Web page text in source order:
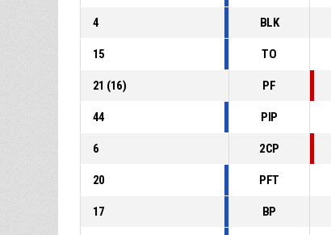
4 BLK
15 TO
21 (16) PF
44 PIP
6 2CP
20 PFT
17 BP